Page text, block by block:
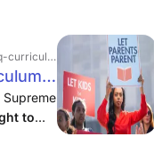
2025 › 06
Supreme
to